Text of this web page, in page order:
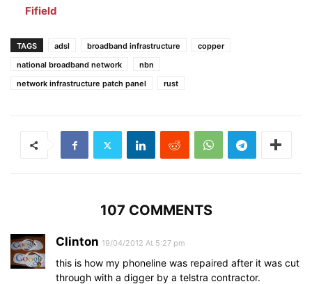
Fifield
TAGS adsl broadband infrastructure
copper
national broadband network
nbn
network infrastructure patch panel
rust
107 COMMENTS
Clinton 19/04/2012 At 5:27 pm
this is how my phoneline was repaired after it was cut
through with a digger by a telstra contractor.